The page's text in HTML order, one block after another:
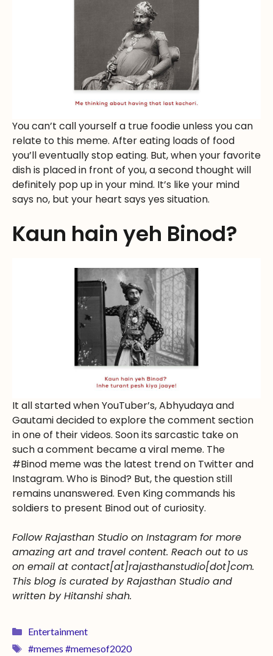
You can’t call yourself a true foodie unless you can
relate to this meme. After eating loads of food
you’ll eventually stop eating. But, when your favorite
dish is placed in front of you, a second thought will
definitely pop up in your mind. It’s like your mind
says no, but your heart says yes situation.
Kaun hain yeh Binod?
It all started when YouTuber’s, Abhyudaya and
Gautami decided to explore the comment section
in one of their videos. Soon its sarcastic take on
such a comment became a viral meme. The
#Binod meme was the latest trend on Twitter and
Instagram. Who is Binod? But, the question still
remains unanswered. Even King commands his
soldiers to present Binod out of curiosity.
Follow Rajasthan Studio on Instagram for more
amazing art and travel content. Reach out to us
on email at contact[at]rajasthanstudio[dot]com.
This blog is curated by Rajasthan Studio and
written by Hitanshi shah.
Entertainment
#memes #memesof2020